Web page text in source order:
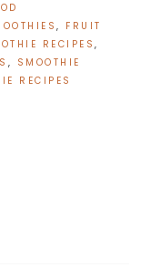
, FRUIT
RECIPES ,
, SMOOTHIE
RECIPES